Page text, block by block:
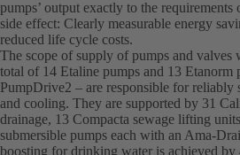
pumps’ output exactly to the
side effect: Clearly measurable energy
reduced life cycle costs.
The scope of supply of pumps and valves
total of 14 Etaline pumps and 13 Etanorm
PumpDrive2 – are responsible for reliably
and cooling. They are supported by 31
drainage, 13 Compacta sewage lifting
submersible pumps each with an Ama-
boosting for drinking water is achieved by